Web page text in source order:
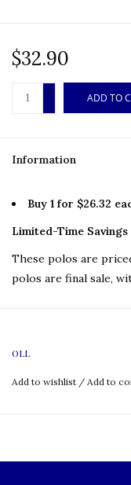
$32.90
+
-
ADD TO
Information
Buy 1 for $26.32
Limited-Time
These polos are
polos are final sale,
OLL
Add to wishlist / Add to